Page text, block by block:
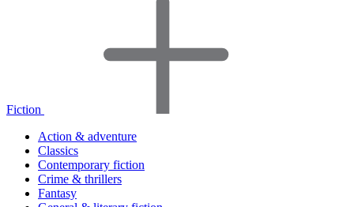
Fiction
Action & adventure
Classics
Contemporary fiction
Crime & thrillers
Fantasy